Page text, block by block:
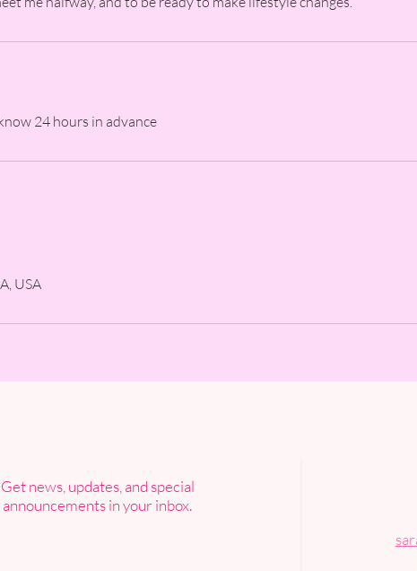
24 hours in advance
USA
Get news, updates, and special
announcements in your inbox.